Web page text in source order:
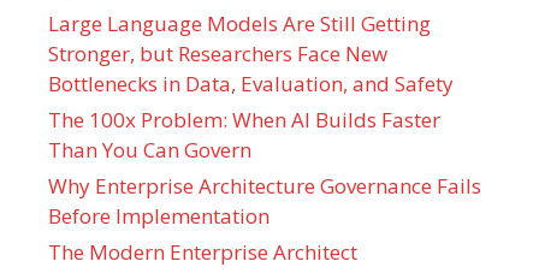
Large Language Models Are Still Getting
Stronger, but Researchers Face New
Bottlenecks in Data, Evaluation, and Safety
The 100x Problem: When AI Builds Faster
Than You Can Govern
Why Enterprise Architecture Governance Fails
Before Implementation
The Modern Enterprise Architect